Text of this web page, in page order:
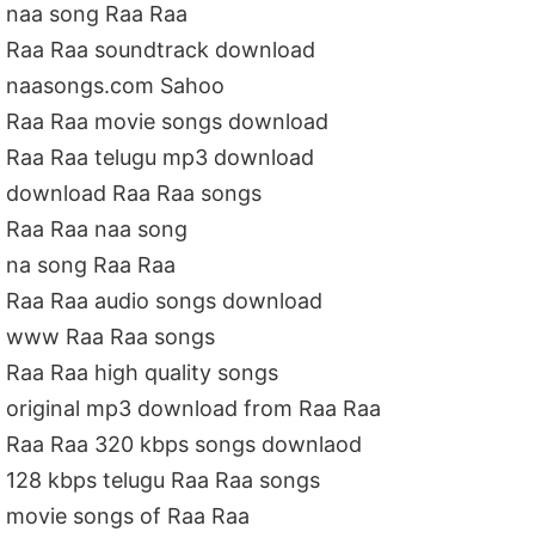
naa song Raa Raa
Raa Raa soundtrack download
naasongs.com Sahoo
Raa Raa movie songs download
Raa Raa telugu mp3 download
download Raa Raa songs
Raa Raa naa song
na song Raa Raa
Raa Raa audio songs download
www Raa Raa songs
Raa Raa high quality songs
original mp3 download from Raa Raa
Raa Raa 320 kbps songs downlaod
128 kbps telugu Raa Raa songs
movie songs of Raa Raa